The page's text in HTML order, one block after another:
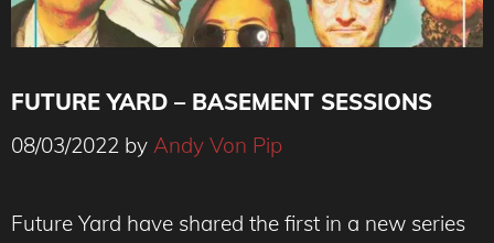
FUTURE YARD – BASEMENT SESSIONS
08/03/2022 by Andy Von Pip
Future Yard have shared the first in a new series